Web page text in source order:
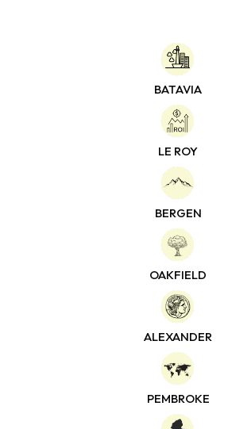
BATAVIA
LE ROY
BERGEN
OAKFIELD
ALEXANDER
PEMBROKE